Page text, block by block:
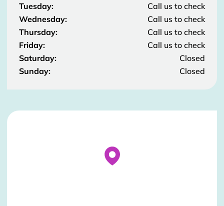
Tuesday:
Call us to check
Wednesday:
Call us to check
Thursday:
Call us to check
Friday:
Call us to check
Saturday:
Closed
Sunday:
Closed
Stockist Details Page